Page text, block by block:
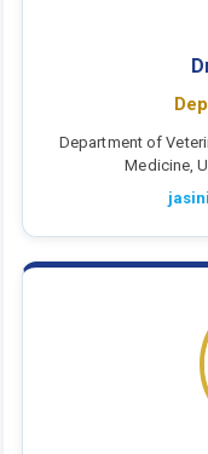
Department of
Medicine,